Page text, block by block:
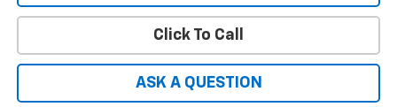
Click To Call
ASK A QUESTION